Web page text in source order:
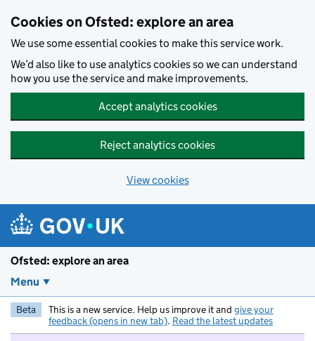
Cookies on Ofsted: explore an area
We use some essential cookies to make this service work.
We’d also like to use analytics cookies so we can understand
how you use the service and make improvements.
Accept analytics cookies
Reject analytics cookies
View cookies
Ofsted: explore an area
Menu
Beta This is a new service. Help us improve it and give your
feedback (opens in new tab). Read the latest updates